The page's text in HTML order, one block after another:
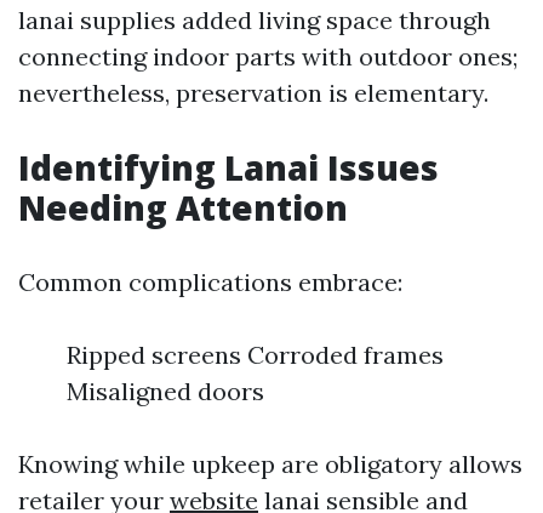
lanai supplies added living space through
connecting indoor parts with outdoor ones;
nevertheless, preservation is elementary.
Identifying Lanai Issues
Needing Attention
Common complications embrace:
Ripped screens Corroded frames
Misaligned doors
Knowing while upkeep are obligatory allows
retailer your website lanai sensible and